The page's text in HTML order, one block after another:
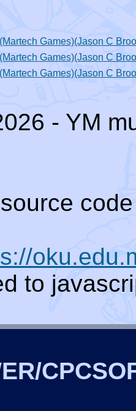
Games)(Jason C
Games)(Jason C
Games)(Jason C
- YM
to